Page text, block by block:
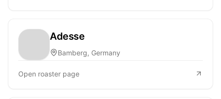
Adesse
Bamberg, Germany
Open roaster page